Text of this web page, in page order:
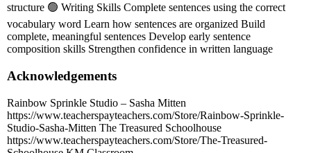
structure 🟢 Writing Skills Complete sentences using the correct
vocabulary word Learn how sentences are organized Build
complete, meaningful sentences Develop early sentence
composition skills Strengthen confidence in written language
Acknowledgements
Rainbow Sprinkle Studio – Sasha Mitten
https://www.teacherspayteachers.com/Store/Rainbow-Sprinkle-
Studio-Sasha-Mitten The Treasured Schoolhouse
https://www.teacherspayteachers.com/Store/The-Treasured-